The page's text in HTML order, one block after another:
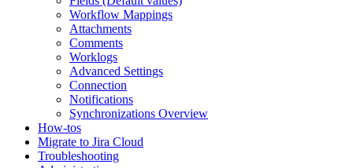
Workflow Mappings
Attachments
Comments
Worklogs
Advanced Settings
Connection
Notifications
Synchronizations Overview
How-tos
Migrate to Jira Cloud
Troubleshooting